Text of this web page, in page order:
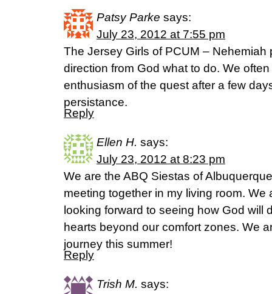
Patsy Parke says:
July 23, 2012 at 7:55 pm
The Jersey Girls of PCUM – Nehemiah
direction from God what to do. We
enthusiasm of the quest after a few
persistance.
Reply
Ellen H. says:
July 23, 2012 at 8:23 pm
We are the ABQ Siestas of
meeting together in my living room. We
looking forward to seeing how God will
hearts beyond our comfort zones. We
journey this summer!
Reply
Trish M. says: